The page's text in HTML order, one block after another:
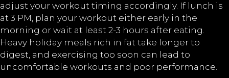
adjust your workout timing accordingly. If lunch is
at 3 PM, plan your workout either early in the
morning or wait at least 2-3 hours after eating.
Heavy holiday meals rich in fat take longer to
digest, and exercising too soon can lead to
uncomfortable workouts and poor performance.